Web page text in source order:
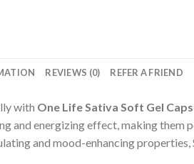
REVIEWS (0) REFER A FRIEND
with One Life Sativa Soft Gel
and energizing effect, making them
and mood-enhancing